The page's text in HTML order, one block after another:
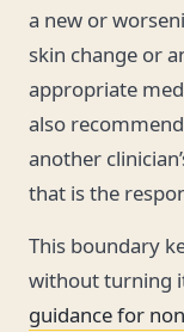
a new or
skin change or
appropriate
also
another
that is the
This boundary
without turning
guidance for